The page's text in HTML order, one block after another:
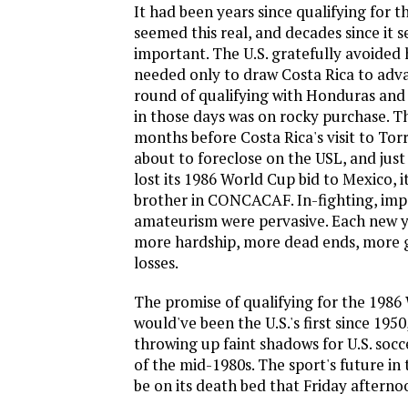
It had been years since qualifying for
seemed this real, and decades since it
important. The U.S. gratefully avoided
needed only to draw Costa Rica to
round of qualifying with Honduras and
in those days was on rocky purchase.
months before Costa Rica's visit to
about to foreclose on the USL, and
lost its 1986 World Cup bid to Mexico,
brother in CONCACAF. In-fighting,
amateurism were pervasive. Each new
more hardship, more dead ends,
losses.
The promise of qualifying for the 1986
would've been the U.S.'s first since
throwing up faint shadows for U.S.
of the mid-1980s. The sport's future in
be on its death bed that Friday